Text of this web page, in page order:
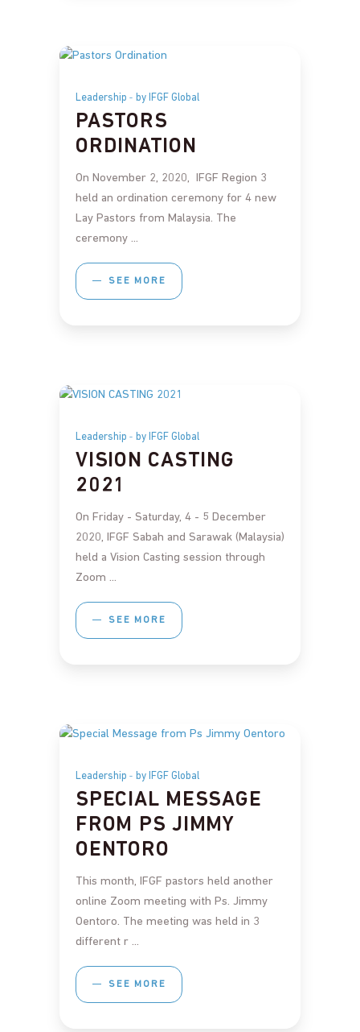
Leadership by IFGF Global
PASTORS
ORDINATION
On November 2, 2020, IFGF Region 3
held an ordination ceremony for 4 new
Lay Pastors from Malaysia. The
ceremony
SEE MORE
Leadership by IFGF Global
VISION CASTING
2021
On Friday - Saturday, 4 - 5 December
2020, IFGF Sabah and Sarawak (Malaysia)
held a Vision Casting session through
Zoom
SEE MORE
Leadership by IFGF Global
SPECIAL MESSAGE
FROM PS JIMMY
OENTORO
This month, IFGF pastors held another
online Zoom meeting with Ps. Jimmy
Oentoro. The meeting was held in 3
different r
SEE MORE